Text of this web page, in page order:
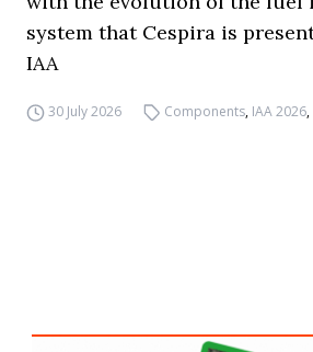
system that Cespira is
IAA
30 July 2026 Components, IAA 2026,